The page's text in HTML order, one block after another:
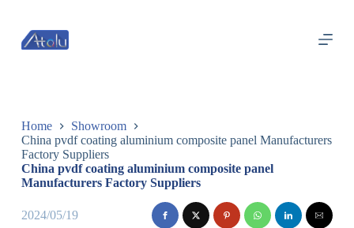
过
内
Home
Showroom
China pvdf coating aluminium composite panel Manufacturers
Factory Suppliers
China pvdf coating aluminium composite panel
Manufacturers Factory Suppliers
2024/05/19